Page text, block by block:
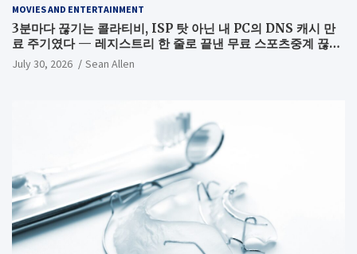
MOVIES AND ENTERTAINMENT
3분마다 끊기는 콜라티비, ISP 탓 아닌 내 PC의 DNS 캐시 만
료 주기였다 — 레지스트리 한 줄로 끝낸 무료 스포츠중계 끊김
해결기
July 30, 2026 Sean Allen